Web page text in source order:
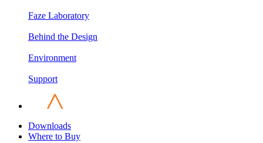
Faze Laboratory
Behind the Design
Environment
Support
Downloads
Where to Buy